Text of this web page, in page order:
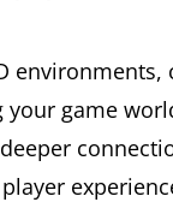
environments,
your game